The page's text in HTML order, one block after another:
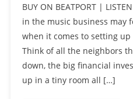
BUY ON BEATPORT |
in the music business may
when it comes to setting
Think of all the neighbors
down, the big financial
up in a tiny room all […]